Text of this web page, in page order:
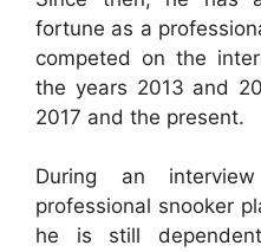
fortune as a
competed on the
the years 2013 and
2017 and the present.
During an
professional snooker
he is still